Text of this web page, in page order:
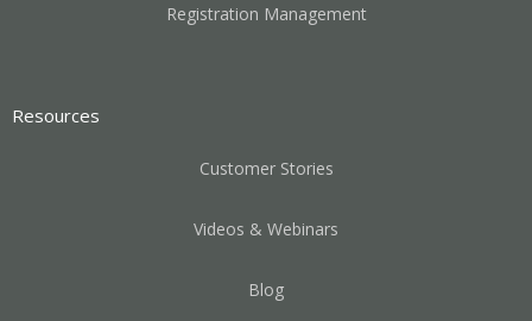
Registration Management
Resources
Customer Stories
Videos & Webinars
Blog